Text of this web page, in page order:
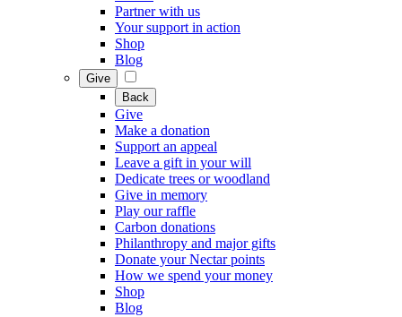
Partner with us
Your support in action
Shop
Blog
Give
Back
Give
Make a donation
Support an appeal
Leave a gift in your will
Dedicate trees or woodland
Give in memory
Play our raffle
Carbon donations
Philanthropy and major gifts
Donate your Nectar points
How we spend your money
Shop
Blog